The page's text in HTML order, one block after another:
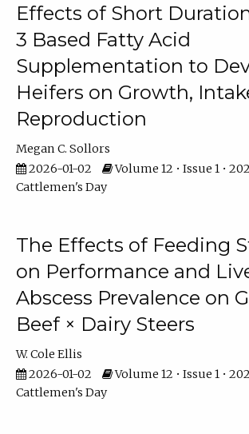
Effects of Short
3 Based Fatty Acid
Supplementation to
Heifers on Growth,
Reproduction
Megan C. Sollors
2026-01-02
Volume 12 • Issue 1 •
Cattlemen's Day
The Effects of Feeding
on Performance and
Abscess Prevalence on
Beef × Dairy Steers
W. Cole Ellis
2026-01-02
Volume 12 • Issue 1 •
Cattlemen's Day